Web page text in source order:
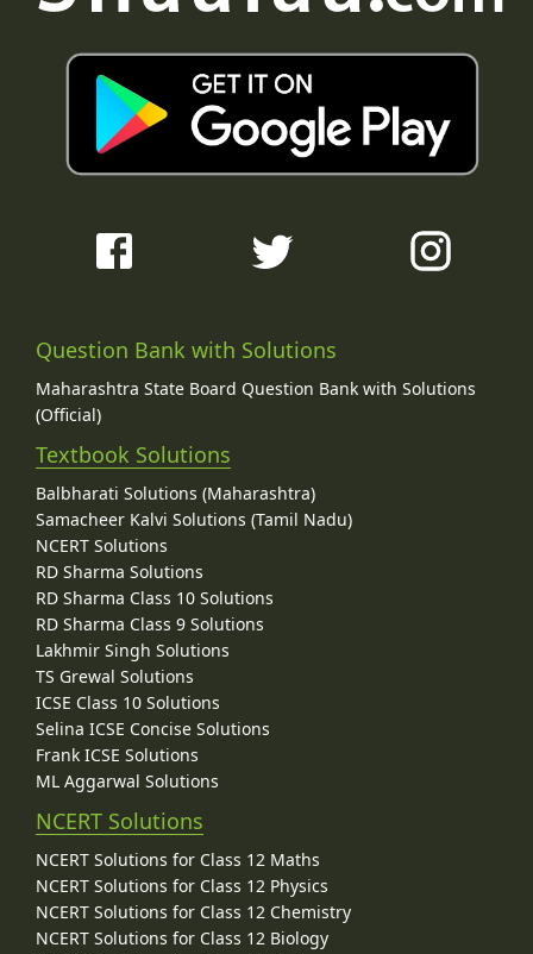
Question Bank with Solutions
Maharashtra State Board Question Bank with Solutions
(Official)
Textbook Solutions
Balbharati Solutions (Maharashtra)
Samacheer Kalvi Solutions (Tamil Nadu)
NCERT Solutions
RD Sharma Solutions
RD Sharma Class 10 Solutions
RD Sharma Class 9 Solutions
Lakhmir Singh Solutions
TS Grewal Solutions
ICSE Class 10 Solutions
Selina ICSE Concise Solutions
Frank ICSE Solutions
ML Aggarwal Solutions
NCERT Solutions
NCERT Solutions for Class 12 Maths
NCERT Solutions for Class 12 Physics
NCERT Solutions for Class 12 Chemistry
NCERT Solutions for Class 12 Biology